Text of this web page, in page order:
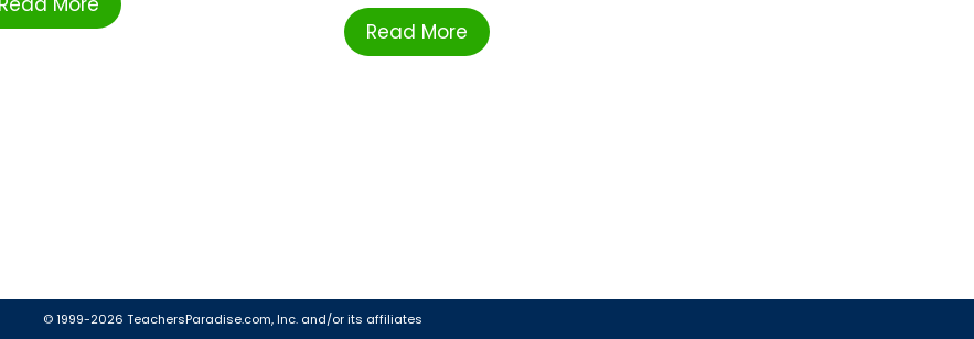
Read More
© 1999-2026 TeachersParadise.com, Inc. and/or its affiliates